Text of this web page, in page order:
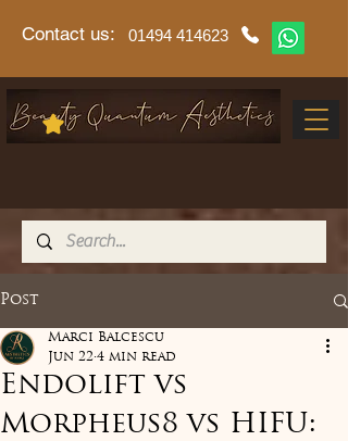
Contact us: 01494 414623
Post
Endolift vs
Morpheus8 vs HIFU:
Marci Balcescu
Jun 22 4 min read